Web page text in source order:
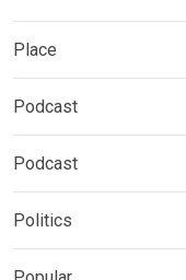
Place
Podcast
Podcast
Politics